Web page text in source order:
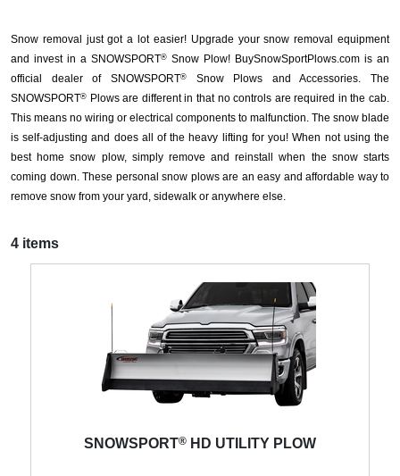
Snow removal just got a lot easier! Upgrade your snow removal equipment
and invest in a SNOWSPORT® Snow Plow! BuySnowSportPlows.com is an
official dealer of SNOWSPORT®Snow Plows and Accessories. The
SNOWSPORT® Plows are different in that no controls are required in the cab.
This means no wiring or electrical components to malfunction. The snow blade
is self-adjusting and does all of the heavy lifting for you! When not using the
best home snow plow, simply remove and reinstall when the snow starts
coming down. These personal snow plows are an easy and affordable way to
remove snow from your yard, sidewalk or anywhere else.
4 items
SNOWSPORT® HD UTILITY PLOW